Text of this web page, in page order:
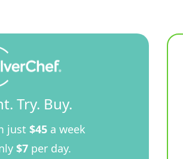
Try. Buy.
just $45a week
$7per day.